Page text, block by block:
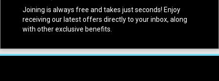
Joining is always free and takes just seconds! Enjoy
receiving our latest offers directly to your inbox, along
with other exclusive benefits.